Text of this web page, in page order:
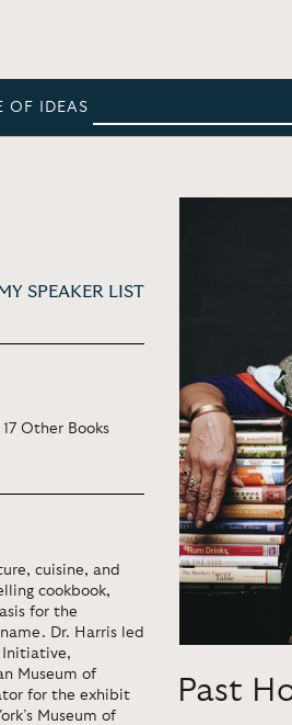
OF IDEAS
SPEAKER LIST
Other Books
cuisine, and
cookbook,
for the
Dr. Harris led
Initiative,
Museum of
for the exhibit
Museum of
Past